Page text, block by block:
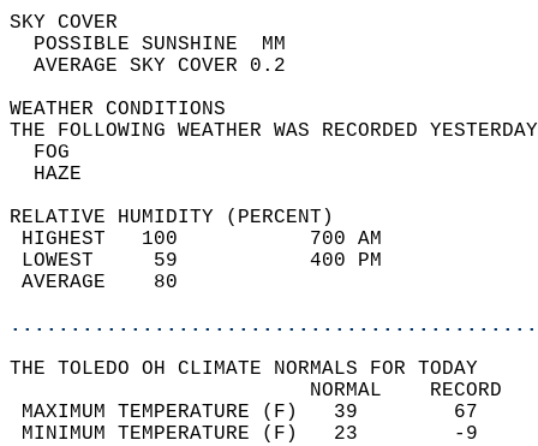
SKY
POSSIBLE
AVERAGE SKY
WEATHER
THE FOLLOWING WEATHER WAS
RELATIVE HUMIDITY (PERCENT)
HIGHEST   100
LOWEST     59
THE TOLEDO OH CLIMATE NORMALS FOR TODAY
MAXIMUM TEMPERATURE
MINIMUM TEMPERATURE